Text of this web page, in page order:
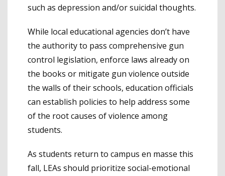
such as depression and/or suicidal thoughts.
While local educational agencies don’t have
the authority to pass comprehensive gun
control legislation, enforce laws already on
the books or mitigate gun violence outside
the walls of their schools, education officials
can establish policies to help address some
of the root causes of violence among
students.
As students return to campus en masse this
fall, LEAs should prioritize social-emotional